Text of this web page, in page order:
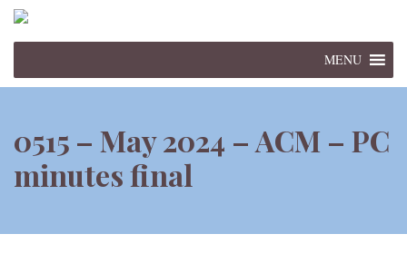
MENU
0515 – May 2024 – ACM – PC
minutes final